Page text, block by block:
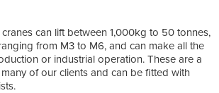
can lift between 1,000kg to 50 tonnes,
from M3 to M6, and can make all the
or industrial operation. These are a
of our clients and can be fitted with